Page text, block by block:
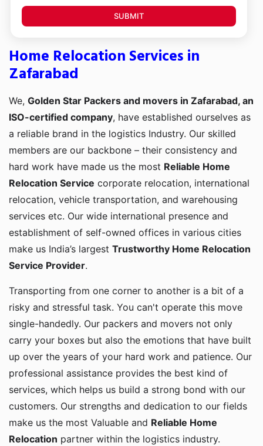
SUBMIT
Home Relocation Services in
Zafarabad
We, Golden Star Packers and movers in Zafarabad, an
ISO-certified company, have established ourselves as
a reliable brand in the logistics Industry. Our skilled
members are our backbone – their consistency and
hard work have made us the most Reliable Home
Relocation Service corporate relocation, international
relocation, vehicle transportation, and warehousing
services etc. Our wide international presence and
establishment of self-owned offices in various cities
make us India’s largest Trustworthy Home Relocation
Service Provider.
Transporting from one corner to another is a bit of a
risky and stressful task. You can't operate this move
single-handedly. Our packers and movers not only
carry your boxes but also the emotions that have built
up over the years of your hard work and patience. Our
professional assistance provides the best kind of
services, which helps us build a strong bond with our
customers. Our strengths and dedication to our fields
make us the most Valuable and Reliable Home
Relocation partner within the logistics industry.